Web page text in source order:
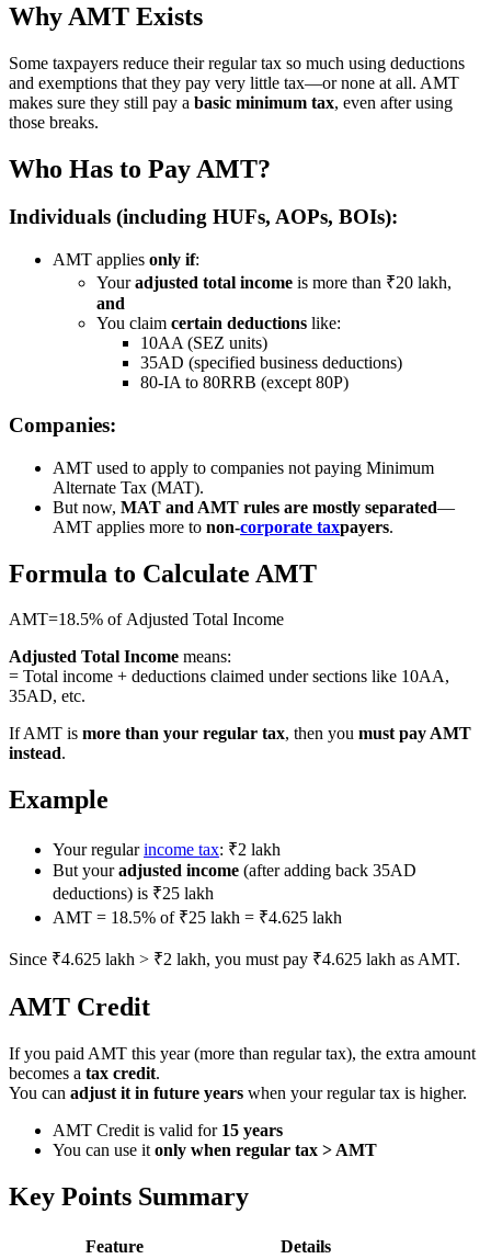
Why AMT Exists
Some taxpayers reduce their regular tax so much using deductions
and exemptions that they pay very little tax—or none at all. AMT
makes sure they still pay a basic minimum tax, even after using
those breaks.
Who Has to Pay AMT?
Individuals (including HUFs, AOPs, BOIs):
AMT applies only if:
Youradjusted total income is more than ₹20 lakh,
and
You claim certain deductions like:
10AA (SEZ units)
35AD (specified business deductions)
80-IA to 80RRB (except 80P)
Companies:
AMT used to apply to companies not paying Minimum
Alternate Tax (MAT).
But now, MAT and AMT rules are mostly separated—
AMT applies more to non-corporate taxpayers.
Formula to Calculate AMT
AMT=18.5% of Adjusted Total Income
Adjusted Total Income means:
= Total income + deductions claimed under sections like 10AA,
35AD, etc.
If AMT is more than your regular tax, then you must pay AMT
instead.
Example
Your regularincome tax: ₹2 lakh
But youradjusted income (after adding back 35AD
deductions) is ₹25 lakh
AMT = 18.5% of ₹25 lakh = ₹4.625 lakh
Since ₹4.625 lakh > ₹2 lakh, you must pay ₹4.625 lakh as AMT.
AMT Credit
If you paid AMT this year (more than regular tax), the extra amount
becomes a tax credit.
You can adjust it in future years when your regular tax is higher.
AMT Credit is valid for 15 years
You can use it only when regular tax > AMT
Key Points Summary
Feature
Details